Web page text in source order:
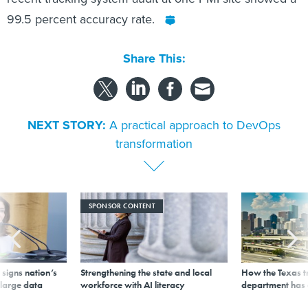
99.5 percent accuracy rate.
Share This:
NEXT STORY: A practical approach to DevOps
transformation
nation’s
data
SPONSOR CONTENT
Strengthening the state and local
workforce with AI literacy
How the Texas
department